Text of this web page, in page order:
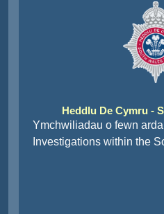
Heddlu De Cymru -
Ymchwiliadau o fewn
Investigations within the